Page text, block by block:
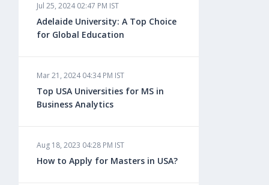
Jul 25, 2024 02:47 PM IST
Adelaide University: A Top Choice
for Global Education
Mar 21, 2024 04:34 PM IST
Top USA Universities for MS in
Business Analytics
Aug 18, 2023 04:28 PM IST
How to Apply for Masters in USA?